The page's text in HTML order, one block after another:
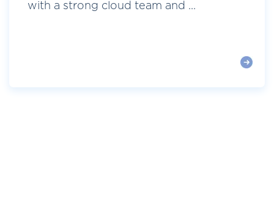
with a strong cloud team and ...